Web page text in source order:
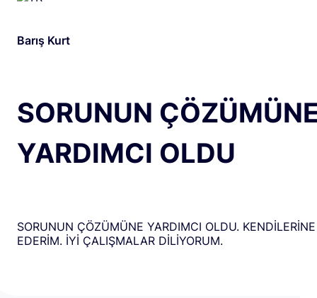
Barış Kurt
SORUNUN
YARDIMCI OLDU
SORUNUN ÇÖZÜMÜNE YARDIMCI OLDU.
EDERİM. İYİ ÇALIŞMALAR DİLİYORUM.